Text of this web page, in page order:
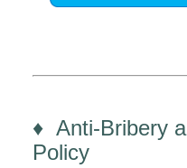
♦ Anti-Bribery
Policy